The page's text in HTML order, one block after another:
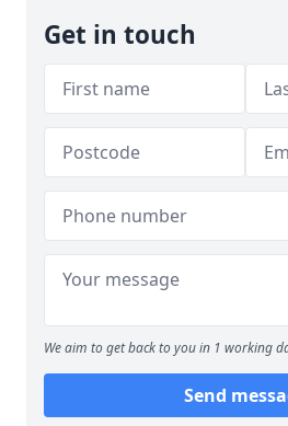
Get in touch
We aim to get back to you in 1 working
Send